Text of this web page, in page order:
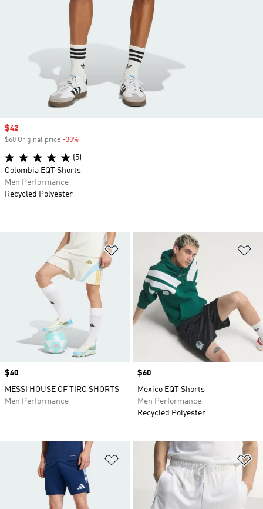
Add to Wishlist
Price
$40
MESSI HOUSE OF TIRO SHORTS
Men Performance
Price
$60
Mexico EQT Shorts
Men Performance
Recycled Polyester
Add to Wishlist
Sale price
$42
$60 Original price -30%
(5)
Colombia EQT Shorts
Men Performance
Recycled Polyester